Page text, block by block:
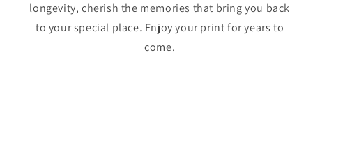
longevity, cherish the memories that bring you back
to your special place. Enjoy your print for years to
come.